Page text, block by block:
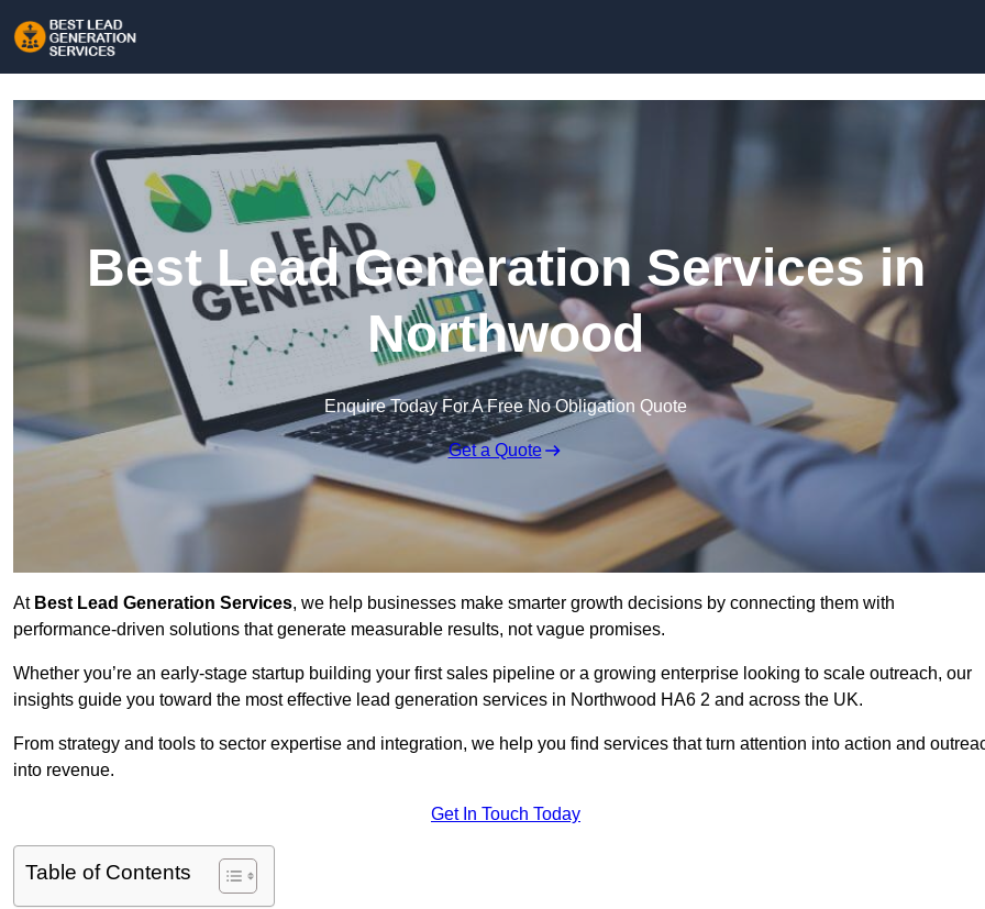
Best Lead Generation Services in
Northwood
Enquire Today For A Free No Obligation Quote
Get a Quote
At Best Lead Generation Services, we help businesses make smarter growth decisions by connecting them with
performance-driven solutions that generate measurable results, not vague promises.
Whether you’re an early-stage startup building your first sales pipeline or a growing enterprise looking to scale outreach, our
insights guide you toward the most effective lead generation services in Northwood HA6 2 and across the UK.
From strategy and tools to sector expertise and integration, we help you find services that turn attention into action and
into revenue.
Get In Touch Today
Table of Contents